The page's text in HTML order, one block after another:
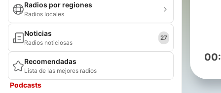
Radios por regiones
Radios locales
Noticias
Radios noticiosas
27
Recomendadas
Lista de las mejores radios
Podcasts